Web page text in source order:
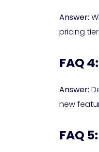
Answer:
pricing
FAQ
Answer:
new
FAQ